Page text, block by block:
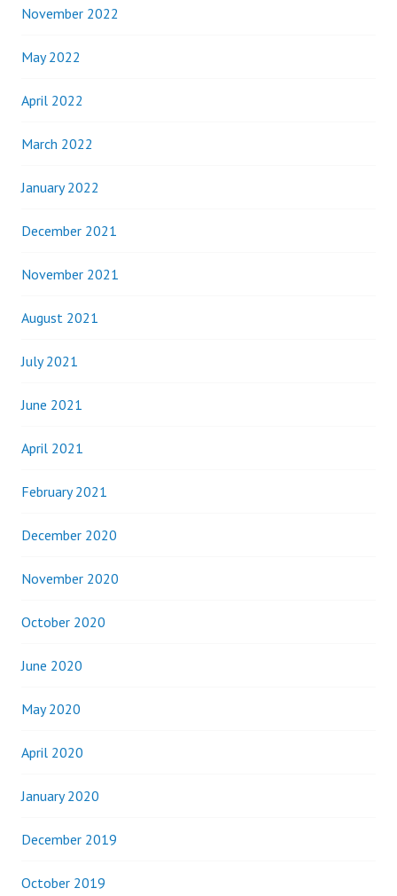
November 2022
May 2022
April 2022
March 2022
January 2022
December 2021
November 2021
August 2021
July 2021
June 2021
April 2021
February 2021
December 2020
November 2020
October 2020
June 2020
May 2020
April 2020
January 2020
December 2019
October 2019